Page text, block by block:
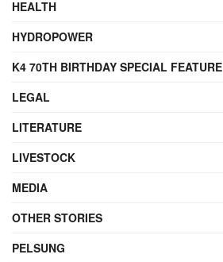
HEALTH
HYDROPOWER
K4 70TH BIRTHDAY SPECIAL FEATURE
LEGAL
LITERATURE
LIVESTOCK
MEDIA
OTHER STORIES
PELSUNG